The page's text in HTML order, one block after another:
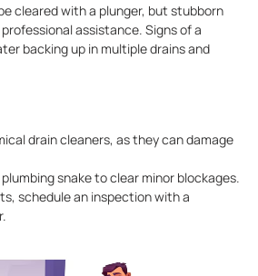
cleared with a plunger, but stubborn
assistance. Signs of a
backing up in multiple drains and
drain cleaners, as they can damage
snake to clear minor blockages.
schedule an inspection with a